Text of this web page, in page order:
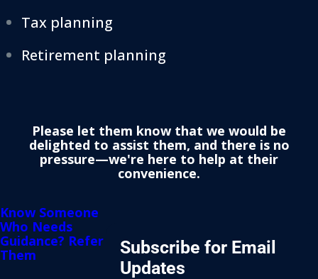
Tax planning
Retirement planning
Please let them know that we would be
delighted to assist them, and there is no
pressure—we're here to help at their
convenience.
Know Someone
Who Needs
Guidance? Refer
Them
Subscribe for Email
Updates